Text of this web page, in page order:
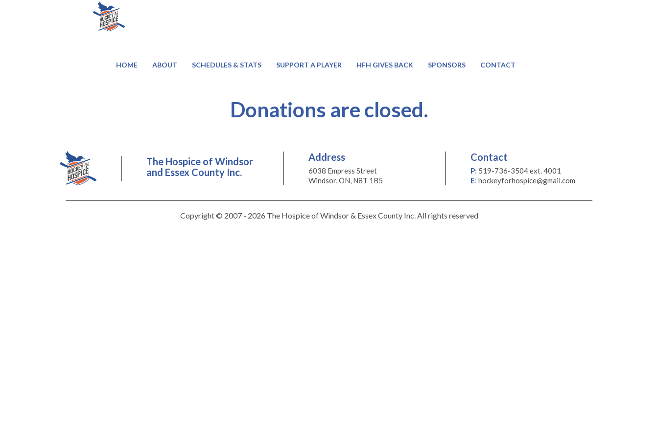
HOME ABOUT SCHEDULES & STATS SUPPORT A PLAYER HFH GIVES BACK SPONSORS CONTACT
Donations are closed.
The Hospice of Windsor
and Essex County Inc.
Address
6038 Empress Street
Windsor, ON, N8T 1B5
Contact
P: 519-736-3504 ext. 4001
E: hockeyforhospice@gmail.com
Copyright © 2007 - 2026 The Hospice of Windsor & Essex County Inc. All rights reserved